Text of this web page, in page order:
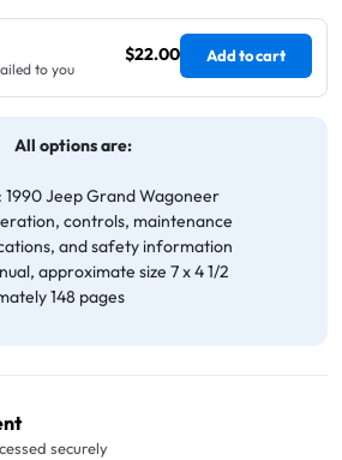
to you
$22.00 Add to cart
All options are:
Jeep Grand Wagoneer
controls, maintenance
and safety information
approximate size 7 x 4 1/2
148 pages
securely